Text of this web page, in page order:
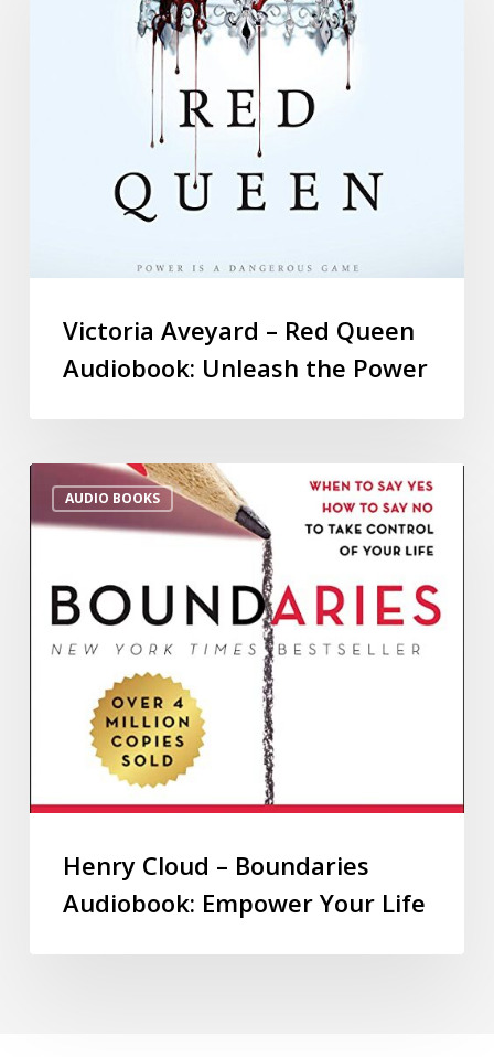
Victoria Aveyard – Red Queen
Audiobook: Unleash the Power
AUDIO BOOKS
Henry Cloud – Boundaries
Audiobook: Empower Your Life